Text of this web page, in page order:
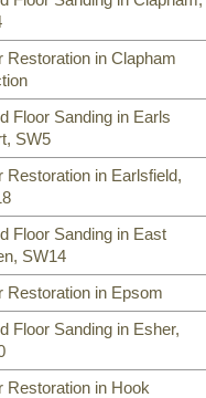
Restoration in Clapham
Floor Sanding in Earls
SW5
Restoration in Earlsfield,
Floor Sanding in East
SW14
Restoration in Epsom
Floor Sanding in Esher,
Restoration in Hook